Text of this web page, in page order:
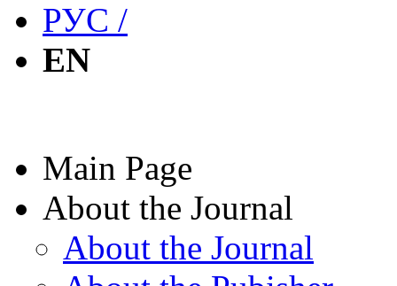
РУС /
EN
Main Page
About the Journal
About the Journal